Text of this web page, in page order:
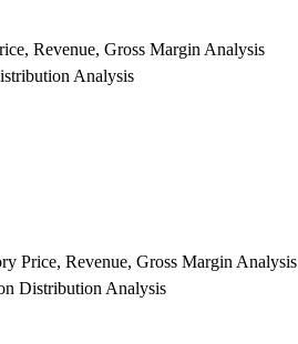
Revenue, Gross Margin Analysis
Analysis
Price, Revenue, Gross Margin Analysis
Distribution Analysis